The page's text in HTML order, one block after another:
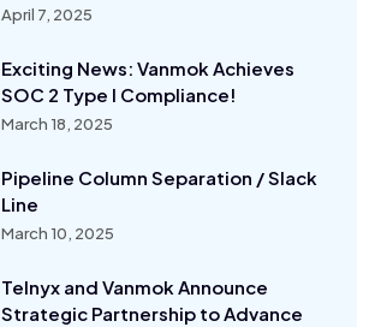
April 7, 2025
Exciting News: Vanmok Achieves
SOC 2 Type I Compliance!
March 18, 2025
Pipeline Column Separation / Slack
Line
March 10, 2025
Telnyx and Vanmok Announce
Strategic Partnership to Advance